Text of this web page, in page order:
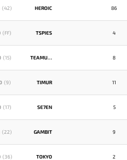
(42) HEROIC 86
(FF) TSPIES 4
(15) TEAMUZBEKISTAN 8
(9) TIMUR 11
(17) SE7EN 5
(22) GAMBIT 9
(36) TOKYO 2